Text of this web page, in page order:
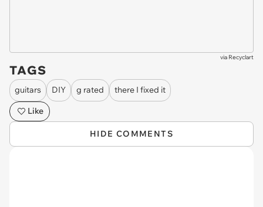
via Recyclart
TAGS
guitars DIY g rated
there I fixed it
Like
HIDE COMMENTS